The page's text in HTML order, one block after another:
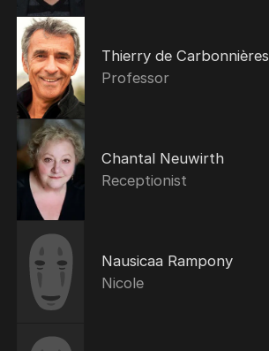
Thierry de Carbonnières
Professor
Chantal Neuwirth
Receptionist
Nausicaa Rampony
Nicole